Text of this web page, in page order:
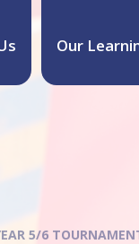
Our
5/6